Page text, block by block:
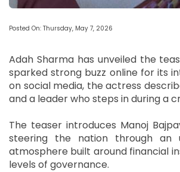
Posted On: Thursday, May 7, 2026
Adah Sharma has unveiled the
sparked strong buzz online for its
on social media, the actress
and a leader who steps in during a
The teaser introduces Manoj
steering the nation through an
atmosphere built around financial
levels of governance.